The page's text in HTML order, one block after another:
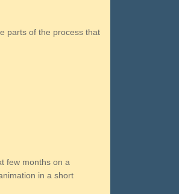
parts of the process that
few months on a
in a short